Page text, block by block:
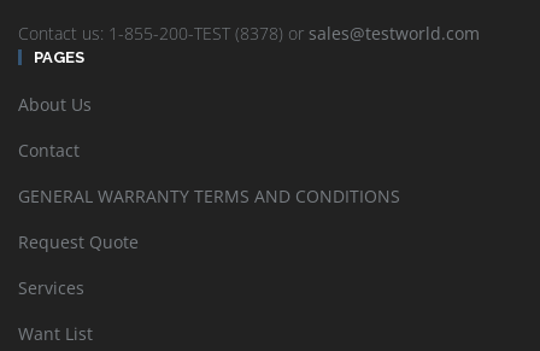
Contact us: 1-855-200-TEST (8378) or sales@testworld.com
PAGES
About Us
Contact
GENERAL WARRANTY TERMS AND CONDITIONS
Request Quote
Services
Want List